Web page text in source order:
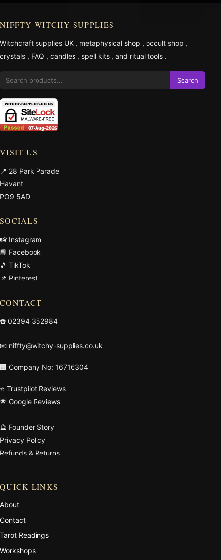
NIFFTY WITCHY SUPPLIES
Witchcraft supplies UK , metaphysical shop , occult shop ,
crystals , FAQ , candles , spell kits , and ritual tools .
Search
VISIT US
📍 28 Park Parade
Havant
PO9 5AD
SOCIALS
📸 Instagram
📘 Facebook
🎵 TikTok
📌 Pinterest
CONTACT
☎️ 02394 352984
📧 niffty@witchy-supplies.co.uk
🏢 Company No: 16716304
⭐ Trustpilot Reviews
🌟 Google Reviews
🔮 Founder Story
Privacy Policy
Refunds & Returns
QUICK LINKS
About
Contact
Tarot Readings
Workshops